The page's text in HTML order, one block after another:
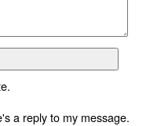
a reply to my message.